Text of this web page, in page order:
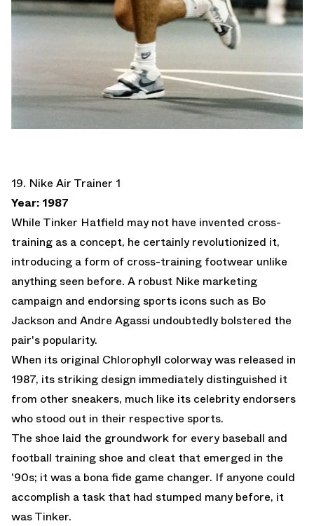
19. Nike Air Trainer 1
Year: 1987
While Tinker Hatfield may not have invented cross-
training as a concept, he certainly revolutionized it,
introducing a form of cross-training footwear unlike
anything seen before. A robust Nike marketing
campaign and endorsing sports icons such as Bo
Jackson and Andre Agassi undoubtedly bolstered the
pair's popularity.
When its original Chlorophyll colorway was released in
1987, its striking design immediately distinguished it
from other sneakers, much like its celebrity endorsers
who stood out in their respective sports.
The shoe laid the groundwork for every baseball and
football training shoe and cleat that emerged in the
'90s; it was a bona fide game changer. If anyone could
accomplish a task that had stumped many before, it
was Tinker.